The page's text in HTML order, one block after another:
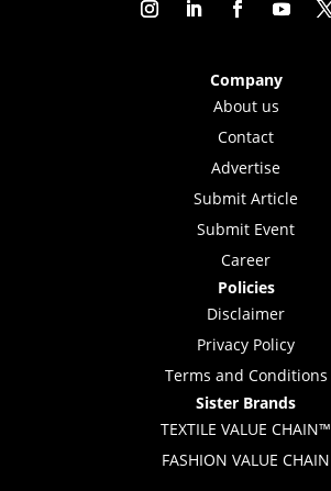
Company
About us
Contact
Advertise
Submit Article
Submit Event
Career
Policies
Disclaimer
Privacy Policy
Terms and Conditions
Sister Brands
TEXTILE VALUE CHAIN™
FASHION VALUE CHAIN